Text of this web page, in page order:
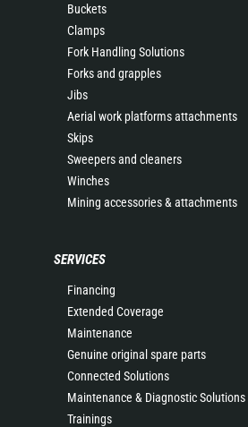
Buckets
Clamps
Fork Handling Solutions
Forks and grapples
Jibs
Aerial work platforms attachments
Skips
Sweepers and cleaners
Winches
Mining accessories & attachments
SERVICES
Financing
Extended Coverage
Maintenance
Genuine original spare parts
Connected Solutions
Maintenance & Diagnostic Solutions
Trainings